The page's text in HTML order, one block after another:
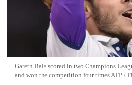
Gareth Bale scored in two Champions
and won the competition four times AFP /